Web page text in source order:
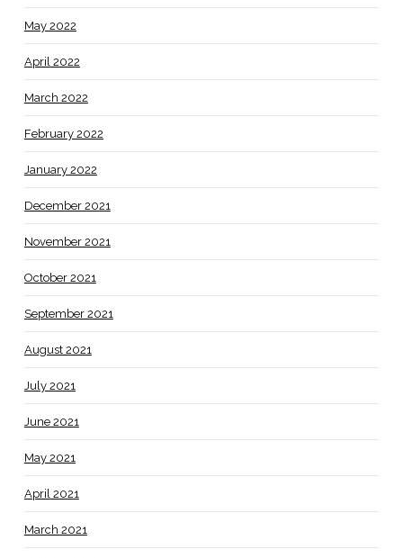
May 2022
April 2022
March 2022
February 2022
January 2022
December 2021
November 2021
October 2021
September 2021
August 2021
July 2021
June 2021
May 2021
April 2021
March 2021